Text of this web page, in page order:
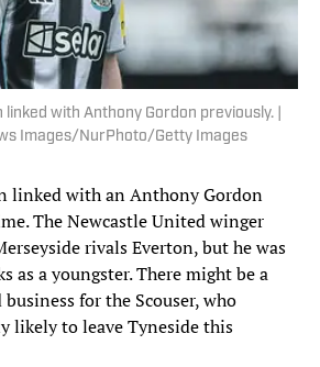
with Anthony Gordon previously. |
Images/NurPhoto/Getty Images
linked with an Anthony Gordon
The Newcastle United winger
rivals Everton, but he was
as a youngster. There might be a
for the Scouser, who
likely to leave Tyneside this